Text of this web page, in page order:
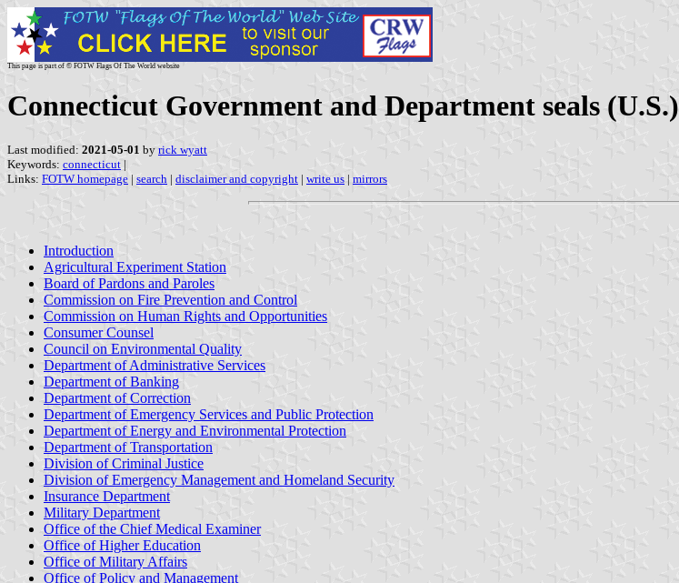
This page is part of © FOTW Flags Of The World website
Connecticut Government and Department seals (U.S.)
Last modified: 2021-05-01 by rick wyatt
Keywords: connecticut |
Links: FOTW homepage | search | disclaimer and copyright | write us | mirrors
Introduction
Agricultural Experiment Station
Board of Pardons and Paroles
Commission on Fire Prevention and Control
Commission on Human Rights and Opportunities
Consumer Counsel
Council on Environmental Quality
Department of Administrative Services
Department of Banking
Department of Correction
Department of Emergency Services and Public Protection
Department of Energy and Environmental Protection
Department of Transportation
Division of Criminal Justice
Division of Emergency Management and Homeland Security
Insurance Department
Military Department
Office of the Chief Medical Examiner
Office of Higher Education
Office of Military Affairs
Office of Policy and Management